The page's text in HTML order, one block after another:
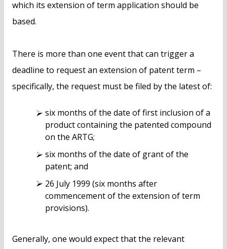
which its extension of term application should be
based.
There is more than one event that can trigger a
deadline to request an extension of patent term –
specifically, the request must be filed by the latest of:
six months of the date of first inclusion of a
product containing the patented compound
on the ARTG;
six months of the date of grant of the
patent; and
26 July 1999 (six months after
commencement of the extension of term
provisions).
Generally, one would expect that the relevant